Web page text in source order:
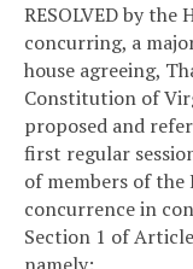
RESOLVED by the
concurring, a
house agreeing,
Constitution of
proposed and
first regular
of members of the
concurrence in
Section 1 of